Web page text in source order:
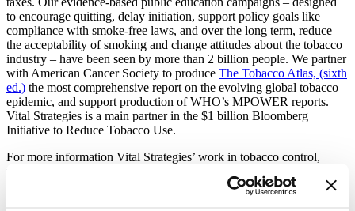
to encourage quitting, delay initiation, support policy goals like
compliance with smoke-free laws, and over the long term, reduce
the acceptability of smoking and change attitudes about the tobacco
industry – have been seen by more than 2 billion people. We partner
with American Cancer Society to produce The Tobacco Atlas, (sixth
ed.) the most comprehensive report on the evolving global tobacco
epidemic, and support production of WHO’s MPOWER reports.
Vital Strategies is a main partner in the $1 billion Bloomberg
Initiative to Reduce Tobacco Use.
For more information Vital Strategies’ work in tobacco control,